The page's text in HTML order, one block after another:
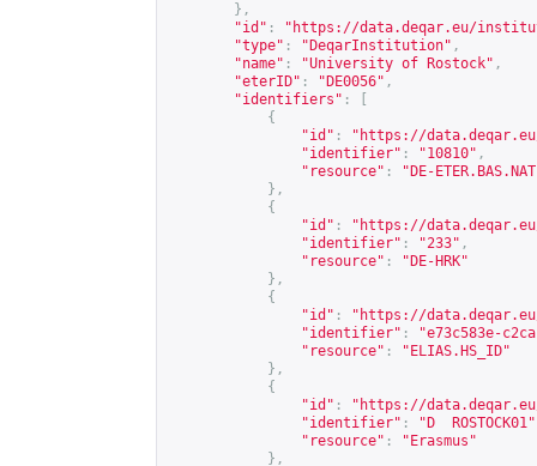
},
"id" : " https://data.deqar.eu/
"type" : "DeqarInstitution" ,
"name" : "University of Rostock" ,
"eterID" : "DE0056" ,
"identifiers" :
{
"id" : " https://
"identifier" : "10810" ,
"resource" :
"DE-
},
{
"id" : " https://
"identifier" : "233" ,
"resource" :
"DE-HRK"
},
{
"id" : " https://
"identifier" :
"e73c583e-
"resource" :
"ELIAS.HS_ID"
},
{
"id" : " https://
"identifier" : "D  ROSTOCK01"
"resource" :
"Erasmus"
},